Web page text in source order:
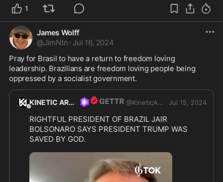
1
James Wolff
@JimNtn · Jul 16, 2024
Pray for Brasil to have a return to freedom loving
leadership. Brazilians are freedom loving people being
oppressed by a socialist government.
KINETIC ARMORY @KineticArmory Jul 15, 2024
RIGHTFUL PRESIDENT OF BRAZIL JAIR
BOLSONARO SAYS PRESIDENT TRUMP WAS
SAVED BY GOD.